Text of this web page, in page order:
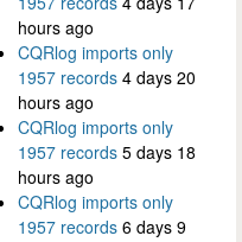
hours ago
CQRlog imports only
1957 records 4 days 20
hours ago
CQRlog imports only
1957 records 5 days 18
hours ago
CQRlog imports only
1957 records 6 days 9